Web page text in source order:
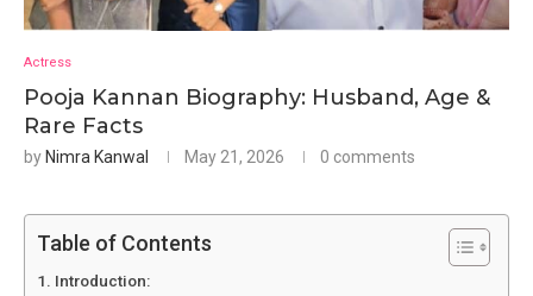
Actress
Pooja Kannan Biography: Husband, Age &
Rare Facts
by Nimra Kanwal May 21, 2026 0 comments
Table of Contents
Introduction: